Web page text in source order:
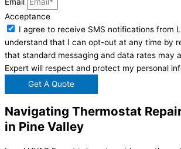
Acceptance
I agree to receive SMS notifications from
understand that I can opt-out at any time by
that standard messaging and data rates may
Expert will respect and protect my personal
Get A Quote
Navigating Thermostat
in Pine Valley